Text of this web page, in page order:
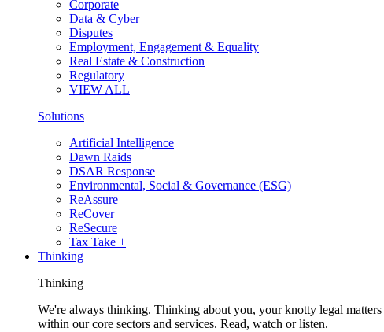
Corporate
Data & Cyber
Disputes
Employment, Engagement & Equality
Real Estate & Construction
Regulatory
VIEW ALL
Solutions
Artificial Intelligence
Dawn Raids
DSAR Response
Environmental, Social & Governance (ESG)
ReAssure
ReCover
ReSecure
Tax Take +
Thinking
Thinking
We're always thinking. Thinking about you, your knotty legal
within our core sectors and services. Read, watch or listen.